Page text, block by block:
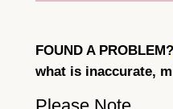
FOUND A PROBLEM?
what is inaccurate,